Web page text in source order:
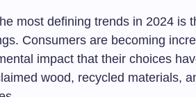
most defining trends in 2024 is
Consumers are becoming
impact that their choices
wood, recycled materials,